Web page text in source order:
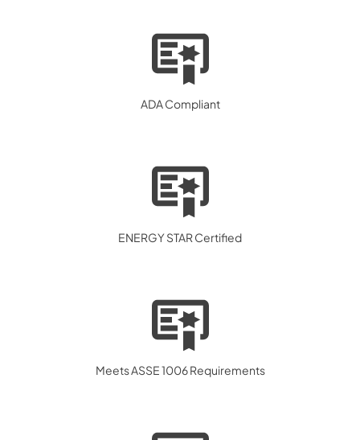
ADA Compliant
ENERGY STAR Certified
Meets ASSE 1006 Requirements